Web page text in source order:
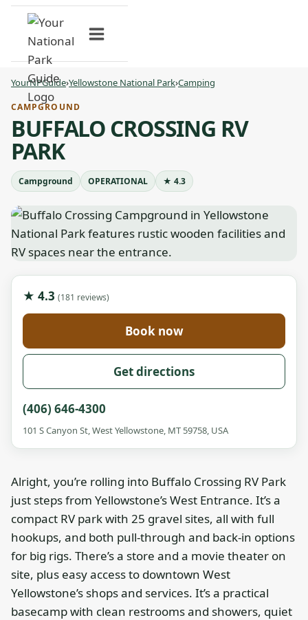
Skip
content
YourNPGuide›Yellowstone National Park›Camping
CAMPGROUND
BUFFALO CROSSING RV
PARK
Campground OPERATIONAL ★ 4.3
★ 4.3 (181 reviews)
Book now
Get directions
(406) 646-4300
101 S Canyon St, West Yellowstone, MT 59758, USA
Alright, you’re rolling into Buffalo Crossing RV Park
just steps from Yellowstone’s West Entrance. It’s a
compact RV park with 25 gravel sites, all with full
hookups, and both pull-through and back-in options
for big rigs. There’s a store and a movie theater on
site, plus easy access to downtown West
Yellowstone’s shops and services. It’s a practical
basecamp with clean restrooms and showers, quiet